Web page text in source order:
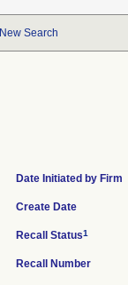
New Search
Date Initiated by Firm
Create Date
Recall Status1
Recall Number